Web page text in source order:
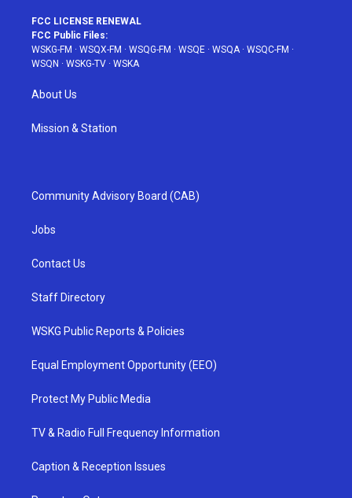
FCC LICENSE RENEWAL
FCC Public Files:
WSKG-FM · WSQX-FM · WSQG-FM · WSQE · WSQA· WSQC-FM ·
WSQN · WSKG-TV · WSKA
About Us
Mission & Station
Community Advisory Board (CAB)
Jobs
Contact Us
Staff Directory
WSKG Public Reports & Policies
Equal Employment Opportunity (EEO)
Protect My Public Media
TV & Radio Full Frequency Information
Caption & Reception Issues